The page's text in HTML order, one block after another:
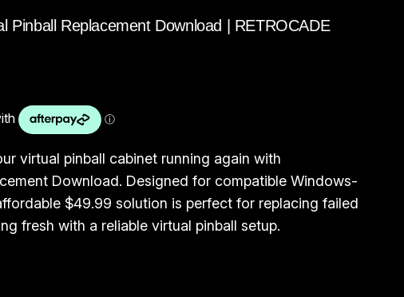
Pinball Replacement Download | RETROCADE
virtual pinball cabinet running again with
Download. Designed for compatible Windows-
$49.99 solution is perfect for replacing failed
fresh with a reliable virtual pinball setup.